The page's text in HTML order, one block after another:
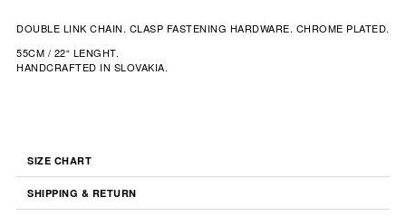
DOUBLE LINK CHAIN. CLASP FASTENING HARDWARE. CHROME PLATED.
55CM / 22“ LENGHT.
HANDCRAFTED IN SLOVAKIA.
SIZE CHART
SHIPPING & RETURN